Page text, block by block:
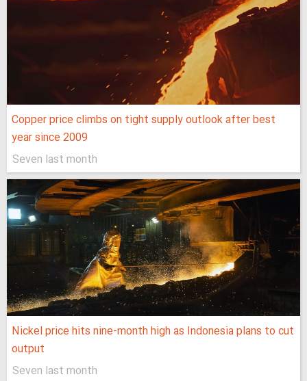
Copper price climbs on tight supply outlook after best
year since 2009
Seven last month
Nickel price hits nine-month high as Indonesia plans to cut
output
Seven last month